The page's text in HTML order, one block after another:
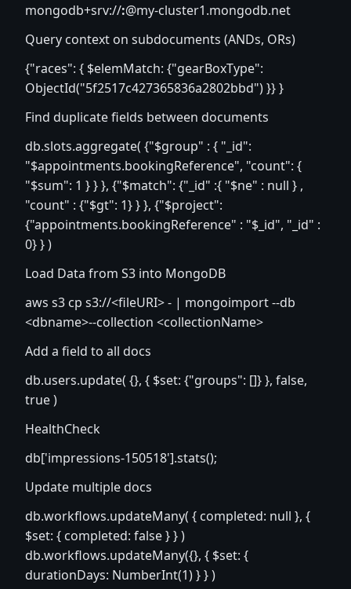
mongodb+srv://:@my-cluster1.mongodb.net
Query context on subdocuments (ANDs, ORs)
{"races": { $elemMatch: {"gearBoxType":
ObjectId("5f2517c427365836a2802bbd") }} }
Find duplicate fields between documents
db.slots.aggregate( {"$group" : { "_id":
"$appointments.bookingReference", "count": {
"$sum": 1 } } }, {"$match": {"_id" :{ "$ne" : null } ,
"count" : {"$gt": 1} } }, {"$project":
{"appointments.bookingReference" : "$_id", "_id" :
0} } )
Load Data from S3 into MongoDB
aws s3 cp s3://<fileURI>- | mongoimport --db
<dbname>--collection <collectionName>
Add a field to all docs
db.users.update( {}, { $set: {"groups": []} }, false,
true )
HealthCheck
db['impressions-150518'].stats();
Update multiple docs
db.workflows.updateMany( { completed: null }, {
$set: { completed: false } } )
db.workflows.updateMany({}, { $set: {
durationDays: NumberInt(1) } } )